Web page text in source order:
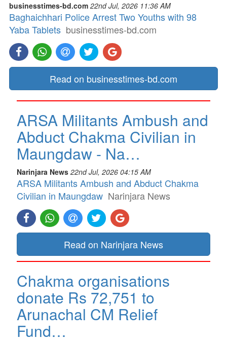
businesstimes-bd.com 22nd Jul, 2026 11:36 AM
Baghaichhari Police Arrest Two Youths with 98
Yaba Tablets businesstimes-bd.com
Read on businesstimes-bd.com
ARSA Militants Ambush and
Abduct Chakma Civilian in
Maungdaw - Na…
Narinjara News 22nd Jul, 2026 04:15 AM
ARSA Militants Ambush and Abduct Chakma
Civilian in Maungdaw Narinjara News
Read on Narinjara News
Chakma organisations
donate Rs 72,751 to
Arunachal CM Relief
Fund…